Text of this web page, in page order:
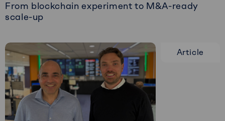
From blockchain experiment to M&A-ready
scale-up
more
about
From
blockchain
experiment
to
M&A-
Article